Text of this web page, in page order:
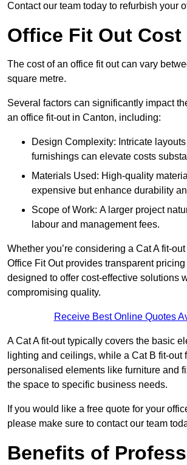
Contact our team today to refurbish your
Office Fit Out Cost
The cost of an office fit out can vary
square metre.
Several factors can significantly impact
an office fit-out in Canton, including:
Design Complexity: Intricate
furnishings can elevate costs
Materials Used: High-quality
expensive but enhance durability
Scope of Work: A larger project
labour and management fees.
Whether you’re considering a Cat A fit-
Office Fit Out provides transparent
designed to offer cost-effective solutions
compromising quality.
Receive Best Online Quotes
A Cat A fit-out typically covers the basic
lighting and ceilings, while a Cat B fit-out
personalised elements like furniture and
the space to specific business needs.
If you would like a free quote for your
please make sure to contact our team
Benefits of